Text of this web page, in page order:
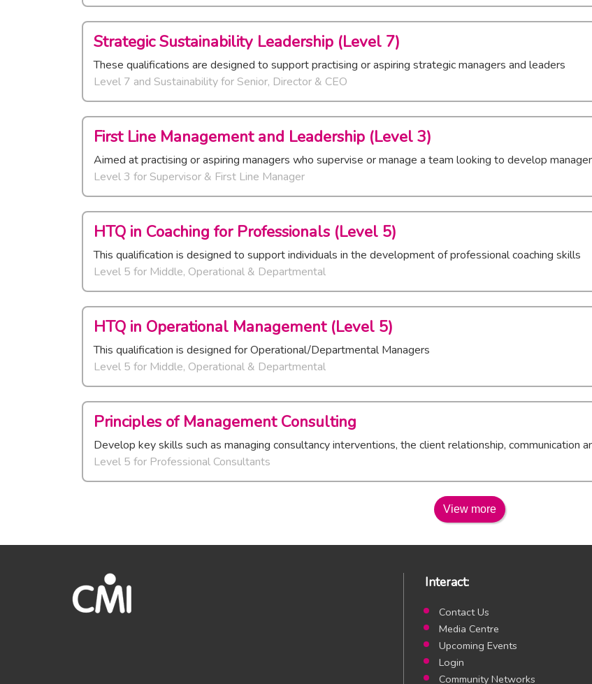
Strategic Sustainability Leadership (Level 7)
These qualifications are designed to support practising or aspiring strategic managers and leaders
Level 7 and Sustainabilityfor Senior, Director & CEO
First Line Management and Leadership (Level 3)
Aimed at practising or aspiring managers who supervise or manage a team looking to develop
Level 3 for Supervisor & First Line Manager
HTQ in Coaching for Professionals (Level 5)
This qualification is designed to support individuals in the development of professional coaching skills
Level 5 for Middle, Operational & Departmental
HTQ in Operational Management (Level 5)
This qualification is designed for Operational/Departmental Managers
Level 5 for Middle, Operational & Departmental
Principles of Management Consulting
Develop key skills such as managing consultancy interventions, the client relationship, communication
Level 5 for Professional Consultants
View more
Interact:
Contact Us
Media Centre
Upcoming Events
Login
Community Networks